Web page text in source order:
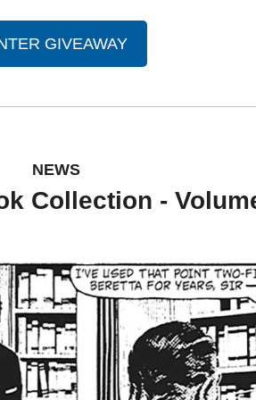
GIVEAWAY
NEWS
Collection -